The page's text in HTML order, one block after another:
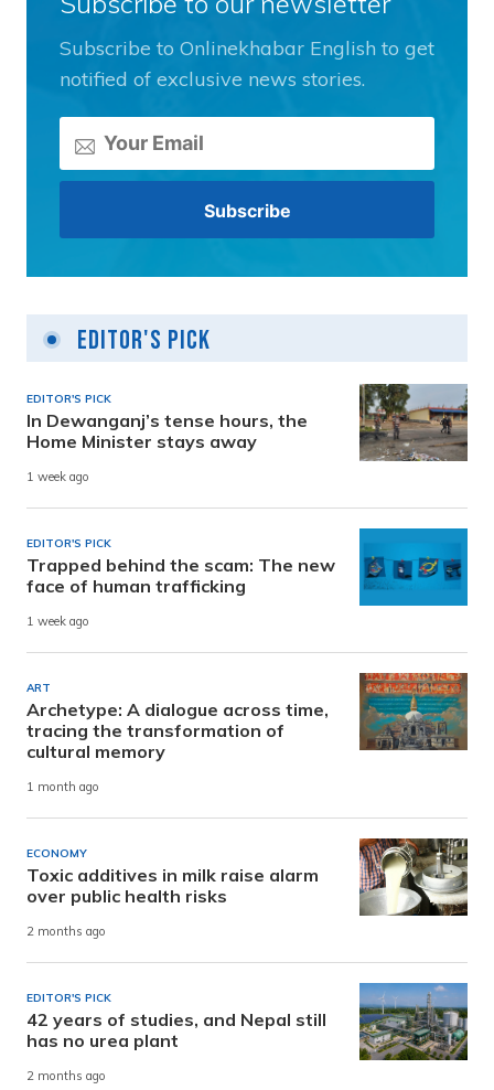
Subscribe to Onlinekhabar English to get
notified of exclusive news stories.
Editor's Pick
EDITOR'S PICK
In Dewanganj’s tense hours, the
Home Minister stays away
1 week ago
EDITOR'S PICK
Trapped behind the scam: The new
face of human trafficking
1 week ago
ART
Archetype: A dialogue across time,
tracing the transformation of
cultural memory
1 month ago
ECONOMY
Toxic additives in milk raise alarm
over public health risks
2 months ago
EDITOR'S PICK
42 years of studies, and Nepal still
has no urea plant
2 months ago